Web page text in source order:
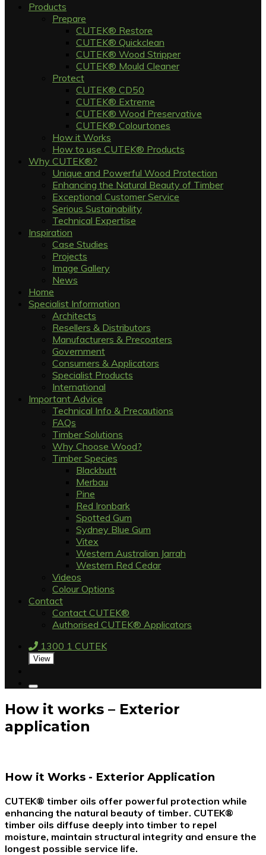
Products
Prepare
CUTEK® Restore
CUTEK® Quickclean
CUTEK® Wood Stripper
CUTEK® Mould Cleaner
Protect
CUTEK® CD50
CUTEK® Extreme
CUTEK® Wood Preservative
CUTEK® Colourtones
How it Works
How to use CUTEK® Products
Why CUTEK®?
Unique and Powerful Wood Protection
Enhancing the Natural Beauty of Timber
Exceptional Customer Service
Serious Sustainability
Technical Expertise
Inspiration
Case Studies
Projects
Image Gallery
News
Home
Specialist Information
Architects
Resellers & Distributors
Manufacturers & Precoaters
Government
Consumers & Applicators
Specialist Products
International
Important Advice
Technical Info & Precautions
FAQs
Timber Solutions
Why Choose Wood?
Timber Species
Blackbutt
Merbau
Pine
Red Ironbark
Spotted Gum
Sydney Blue Gum
Vitex
Western Australian Jarrah
Western Red Cedar
Videos
Colour Options
Contact
Contact CUTEK®
Authorised CUTEK® Applicators
1300 1 CUTEK
View
How it works – Exterior
application
How it Works - Exterior Application
CUTEK® timber oils offer powerful protection while
enhancing the natural beauty of timber. CUTEK®
timber oils diffuse deeply into timber to repel
moisture, maintain structural integrity and ensure the
longest possible service life.